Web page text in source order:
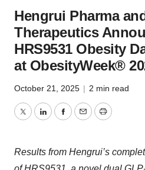
Hengrui Pharma
Therapeutics
HRS9531 Obesity
at ObesityWeek®
October 21, 2025 | 2 min read
TwitterLinkedInFacebook
EmailPrint
Results from Hengrui’s